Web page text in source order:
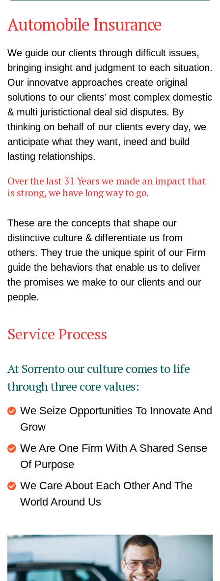
Automobile Insurance
We guide our clients through difficult issues,
bringing insight and judgment to each situation.
Our innovatve approaches create original
solutions to our clients’ most complex domestic
& multi juristictional deal sid disputes. By
thinking on behalf of our clients every day, we
anticipate what they want, ineed and build
lasting relationships.
Over the last 31 Years we made an impact that
is strong, we have long way to go.
These are the concepts that shape our
distinctive culture & differentiate us from
others. They true the unique spirit of our Firm
guide the behaviors that enable us to deliver
the promises we make to our clients and our
people.
Service Process
At Sorrento our culture comes to life
through three core values:
We Seize Opportunities To Innovate And
Grow
We Are One Firm With A Shared Sense
Of Purpose
We Care About Each Other And The
World Around Us